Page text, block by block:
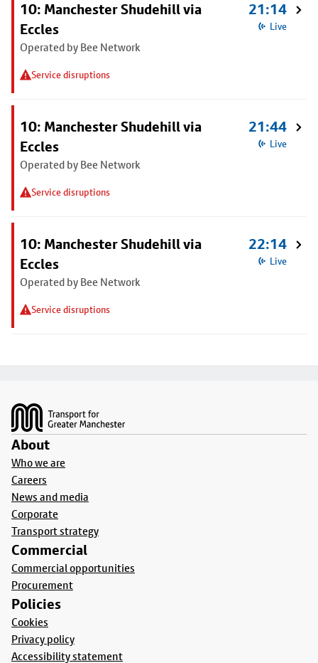
10: Manchester Shudehill via
Eccles
Operated by Bee Network
Service disruptions
21:14
Live
10: Manchester Shudehill via
Eccles
Operated by Bee Network
Service disruptions
21:44
Live
10: Manchester Shudehill via
Eccles
Operated by Bee Network
Service disruptions
22:14
Live
About
Who we are
Careers
News and media
Corporate
Transport strategy
Commercial
Commercial opportunities
Procurement
Policies
Cookies
Privacy policy
Accessibility statement